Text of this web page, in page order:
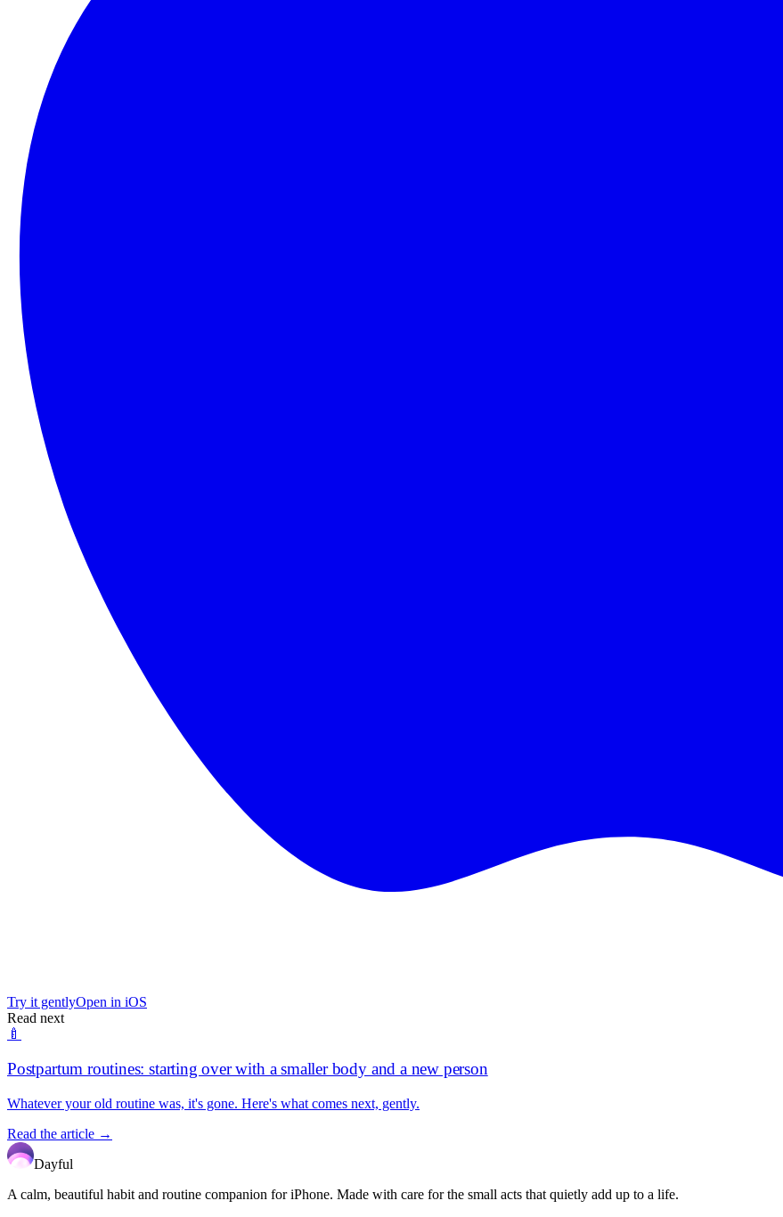
Try it gentlyOpen in iOS
Read next
🍼
Postpartum routines: starting over with a smaller body and a new person
Whatever your old routine was, it's gone. Here's what comes next, gently.
Read the article →
Dayful
A calm, beautiful habit and routine companion for iPhone. Made with care for the small acts that quietly add up to a life.